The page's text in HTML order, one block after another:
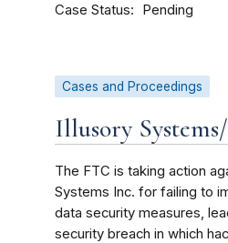
Case Status Pending
Cases and Proceedings
Illusory
The FTC is taking action
Systems Inc. for failing to
data security measures,
security breach in which